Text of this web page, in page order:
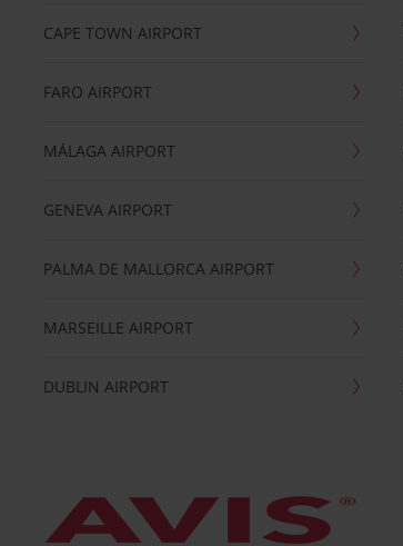
CAPE TOWN AIRPORT
FARO AIRPORT
MÁLAGA AIRPORT
GENEVA AIRPORT
PALMA DE MALLORCA AIRPORT
MARSEILLE AIRPORT
DUBLIN AIRPORT